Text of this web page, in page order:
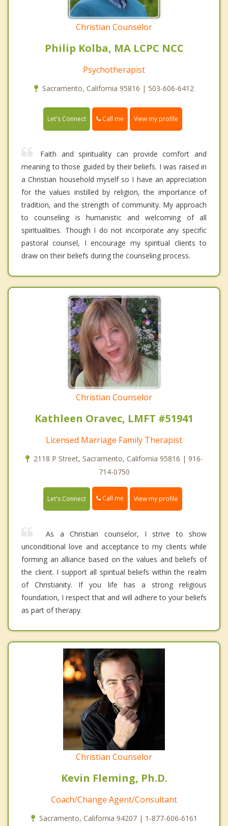
Christian Counselor
Philip Kolba, MA LCPC NCC
Psychotherapist
Sacramento, California 95816 | 503-606-6412
Let's Connect Call me View my profile
Faith and spirituality can provide comfort and
meaning to those guided by their beliefs. I was raised in
a Christian household myself so I have an appreciation
for the values instilled by religion, the importance of
tradition, and the strength of community. My approach
to counseling is humanistic and welcoming of all
spiritualities. Though I do not incorporate any specific
pastoral counsel, I encourage my spiritual clients to
draw on their beliefs during the counseling process.
Christian Counselor
Kathleen Oravec, LMFT #51941
Licensed Marriage Family Therapist
2118 P Street, Sacramento, California 95816 | 916-
714-0750
Let's Connect Call me View my profile
As a Christian counselor, I strive to show
unconditional love and acceptance to my clients while
forming an alliance based on the values and beliefs of
the client. I support all spiritual beliefs within the realm
of Christianity. If you life has a strong religious
foundation, I respect that and will adhere to your beliefs
as part of therapy.
Christian Counselor
Kevin Fleming, Ph.D.
Coach/Change Agent/Consultant
Sacramento, California 94207 | 1-877-606-6161